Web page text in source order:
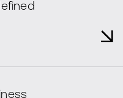
cognitive